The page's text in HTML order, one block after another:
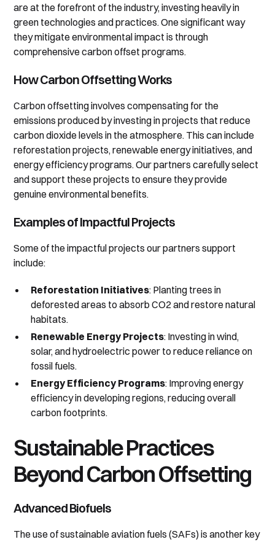
are at the forefront of the industry, investing heavily in
green technologies and practices. One significant way
they mitigate environmental impact is through
comprehensive carbon offset programs.
How Carbon Offsetting Works
Carbon offsetting involves compensating for the
emissions produced by investing in projects that reduce
carbon dioxide levels in the atmosphere. This can include
reforestation projects, renewable energy initiatives, and
energy efficiency programs. Our partners carefully select
and support these projects to ensure they provide
genuine environmental benefits.
Examples of Impactful Projects
Some of the impactful projects our partners support
include:
Reforestation Initiatives: Planting trees in
deforested areas to absorb CO2 and restore natural
habitats.
Renewable Energy Projects: Investing in wind,
solar, and hydroelectric power to reduce reliance on
fossil fuels.
Energy Efficiency Programs: Improving energy
efficiency in developing regions, reducing overall
carbon footprints.
Sustainable Practices
Beyond Carbon Offsetting
Advanced Biofuels
The use of sustainable aviation fuels (SAFs) is another key